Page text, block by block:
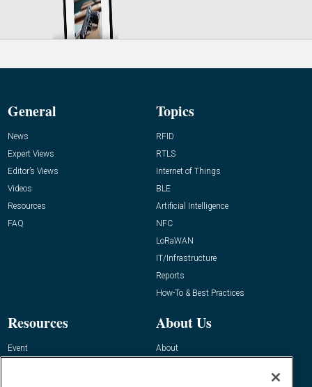
General
News
Expert Views
Editor’s Views
Videos
Resources
FAQ
Topics
RFID
RTLS
Internet of Things
BLE
Artificial Intelligence
NFC
LoRaWAN
IT/Infrastructure
Reports
How-To & Best Practices
Resources
Event
About Us
About